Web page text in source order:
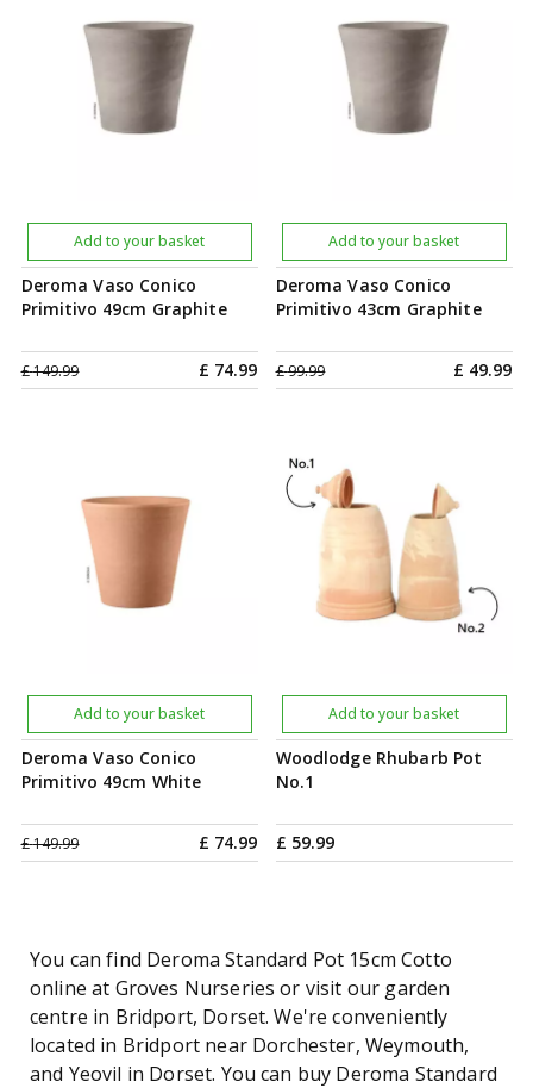
Deroma Vaso Conico
Primitivo 49cm Graphite
£149.99 £ 74.99
Add to your basket
Deroma Vaso Conico
Primitivo 43cm Graphite
£99.99 £ 49.99
Add to your basket
Deroma Vaso Conico
Primitivo 49cm White
£149.99 £ 74.99
Add to your basket
Woodlodge Rhubarb Pot
No.1
£ 59.99
Add to your basket
You can find Deroma Standard Pot 15cm Cotto
online at Groves Nurseries or visit our garden
centre in Bridport, Dorset. We're conveniently
located in Bridport near Dorchester, Weymouth,
and Yeovil in Dorset. You can buy Deroma Standard